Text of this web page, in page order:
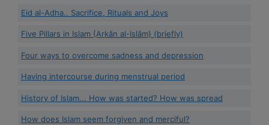
Eid al-Adha.. Sacrifice, Rituals and Joys
Five Pillars in Islam {Arkān al-Islām} (briefly)
Four ways to overcome sadness and depression
Having intercourse during menstrual period
History of Islam... How was started? How was spread
How does Islam seem forgiven and merciful?